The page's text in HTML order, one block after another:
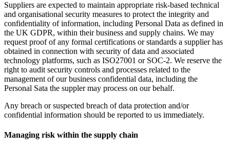
Suppliers are expected to maintain appropriate risk-based technical
and organisational security measures to protect the integrity and
confidentiality of information, including Personal Data as defined in
the UK GDPR, within their business and supply chains. We may
request proof of any formal certifications or standards a supplier has
obtained in connection with security of data and associated
technology platforms, such as ISO27001 or SOC-2. We reserve the
right to audit security controls and processes related to the
management of our business confidential data, including the
Personal Sata the suppler may process on our behalf.
Any breach or suspected breach of data protection and/or
confidential information should be reported to us immediately.
Managing risk within the supply chain